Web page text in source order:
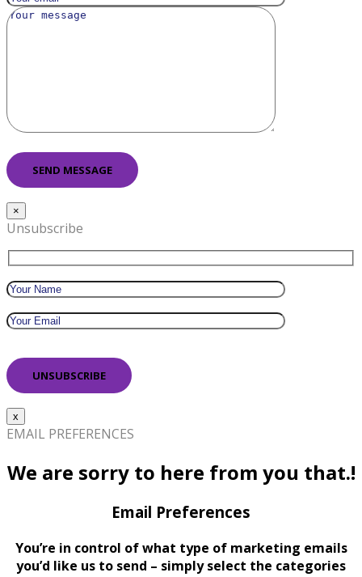
×
Unsubscribe
x
EMAIL PREFERENCES
We are sorry to here from you that.!
Email Preferences
You’re in control of what type of marketing emails
you’d like us to send – simply select the categories